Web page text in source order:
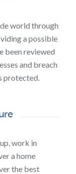
world through
a possible
been reviewed
and breach
protected.
work in
a home
the best